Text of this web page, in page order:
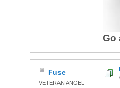
Go
Fuse
VETERAN ANGEL